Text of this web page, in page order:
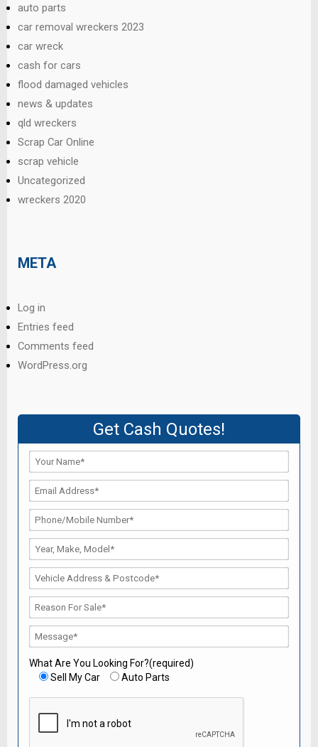
auto parts
car removal wreckers 2023
car wreck
cash for cars
flood damaged vehicles
news & updates
qld wreckers
Scrap Car Online
scrap vehicle
Uncategorized
wreckers 2020
META
Log in
Entries feed
Comments feed
WordPress.org
Get Cash Quotes!
What Are You Looking For?(required)
Sell My Car
Auto Parts